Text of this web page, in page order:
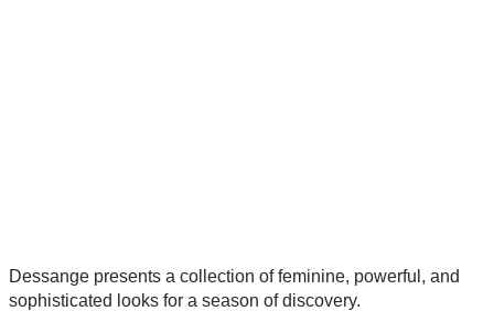
Dessange presents a collection of feminine, powerful, and
sophisticated looks for a season of discovery.